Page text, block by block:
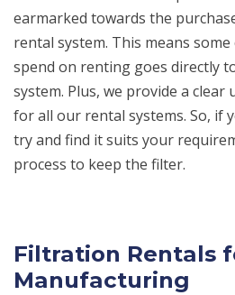
earmarked towards the
rental system. This means
spend on renting goes directly
system. Plus, we provide a
for all our rental systems. So, if
try and find it suits your
process to keep the filter.
Filtration Rentals
Manufacturing